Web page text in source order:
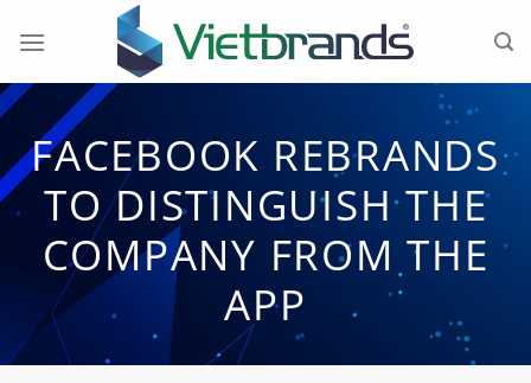
FACEBOOK REBRANDS
TO DISTINGUISH THE
COMPANY FROM THE
APP